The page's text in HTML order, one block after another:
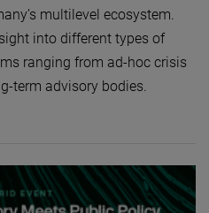
multilevel ecosystem.
into different types of
ranging from ad-hoc crisis
term advisory bodies.